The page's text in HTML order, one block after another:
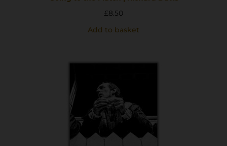
£8.50
Add to basket